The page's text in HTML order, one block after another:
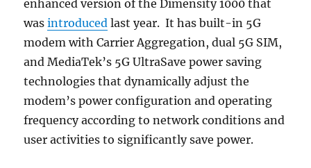
enhanced version of the Dimensity 1000 that
wasintroduced last year. It has built-in 5G
modem with Carrier Aggregation, dual 5G SIM,
and MediaTek’s 5G UltraSave power saving
technologies that dynamically adjust the
modem’s power configuration and operating
frequency according to network conditions and
user activities to significantly save power.